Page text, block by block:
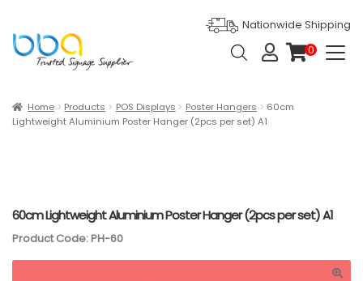
Nationwide Shipping
Products
search
0
Products
Gallery
Blog
Home Products POS Displays Poster Hangers
60cm
Lightweight Aluminium Poster Hanger (2pcs per set) A1
60cm Lightweight Aluminium Poster Hanger (2pcs per set) A1
Product Code: PH-60